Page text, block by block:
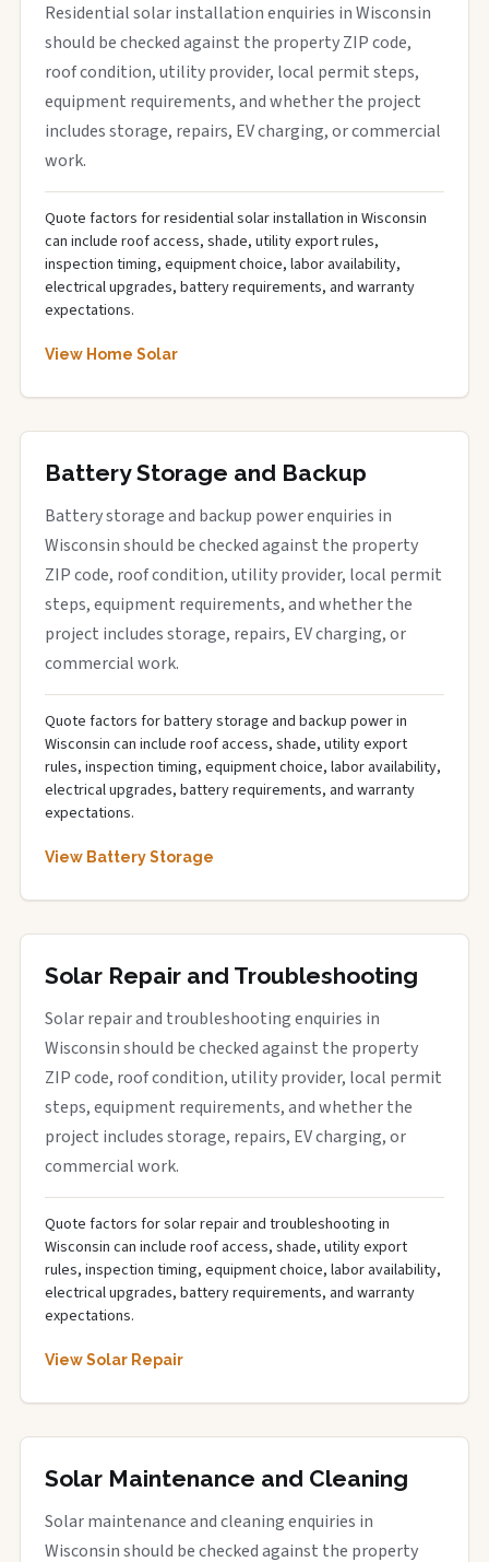
Residential solar installation enquiries in Wisconsin
should be checked against the property ZIP code,
roof condition, utility provider, local permit steps,
equipment requirements, and whether the project
includes storage, repairs, EV charging, or commercial
work.
Quote factors for residential solar installation in Wisconsin
can include roof access, shade, utility export rules,
inspection timing, equipment choice, labor availability,
electrical upgrades, battery requirements, and warranty
expectations.
View Home Solar
Battery Storage and Backup
Battery storage and backup power enquiries in
Wisconsin should be checked against the property
ZIP code, roof condition, utility provider, local permit
steps, equipment requirements, and whether the
project includes storage, repairs, EV charging, or
commercial work.
Quote factors for battery storage and backup power in
Wisconsin can include roof access, shade, utility export
rules, inspection timing, equipment choice, labor availability,
electrical upgrades, battery requirements, and warranty
expectations.
View Battery Storage
Solar Repair and Troubleshooting
Solar repair and troubleshooting enquiries in
Wisconsin should be checked against the property
ZIP code, roof condition, utility provider, local permit
steps, equipment requirements, and whether the
project includes storage, repairs, EV charging, or
commercial work.
Quote factors for solar repair and troubleshooting in
Wisconsin can include roof access, shade, utility export
rules, inspection timing, equipment choice, labor availability,
electrical upgrades, battery requirements, and warranty
expectations.
View Solar Repair
Solar Maintenance and Cleaning
Solar maintenance and cleaning enquiries in
Wisconsin should be checked against the property